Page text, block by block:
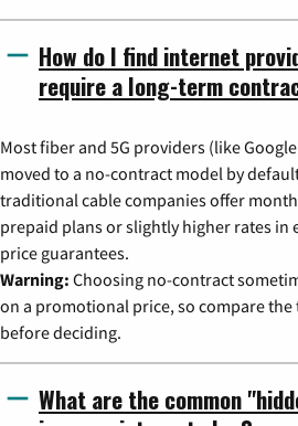
How do I find internet
require a long-term
Most fiber and 5G providers (like
moved to a no-contract model by
traditional cable companies offer
prepaid plans or slightly higher rates in
price guarantees.
Warning: Choosing no-contract
on a promotional price, so compare the
before deciding.
What are the common